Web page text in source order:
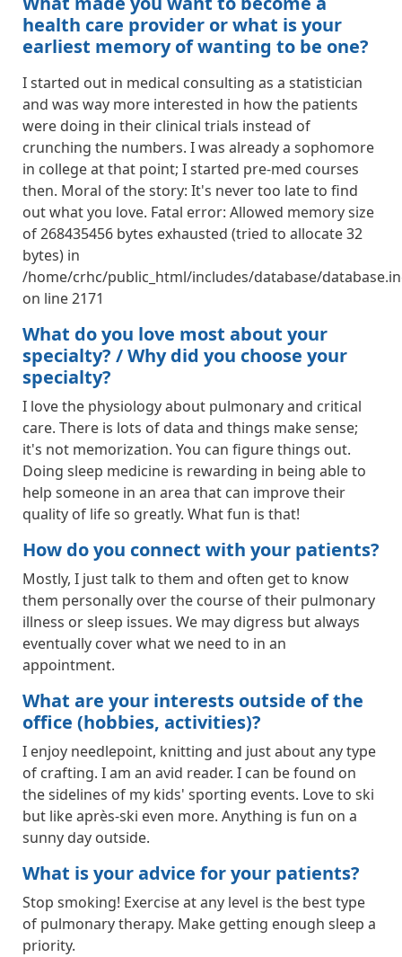
health care provider or what is your
earliest memory of wanting to be one?
I started out in medical consulting as a statistician
and was way more interested in how the patients
were doing in their clinical trials instead of
crunching the numbers. I was already a sophomore
in college at that point; I started pre-med courses
then. Moral of the story: It's never too late to find
out what you love. Fatal error: Allowed memory size
of 268435456 bytes exhausted (tried to allocate 32
bytes) in
/home/crhc/public_html/includes/database/
on line 2171
What do you love most about your
specialty? / Why did you choose your
specialty?
I love the physiology about pulmonary and critical
care. There is lots of data and things make sense;
it's not memorization. You can figure things out.
Doing sleep medicine is rewarding in being able to
help someone in an area that can improve their
quality of life so greatly. What fun is that!
How do you connect with your patients?
Mostly, I just talk to them and often get to know
them personally over the course of their pulmonary
illness or sleep issues. We may digress but always
eventually cover what we need to in an
appointment.
What are your interests outside of the
office (hobbies, activities)?
I enjoy needlepoint, knitting and just about any type
of crafting. I am an avid reader. I can be found on
the sidelines of my kids' sporting events. Love to ski
but like après-ski even more. Anything is fun on a
sunny day outside.
What is your advice for your patients?
Stop smoking! Exercise at any level is the best type
of pulmonary therapy. Make getting enough sleep a
priority.